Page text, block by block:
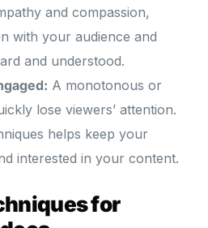
and compassion,
with your audience and
and understood.
A monotonous or
lose viewers’ attention.
helps keep your
interested in your content.
for